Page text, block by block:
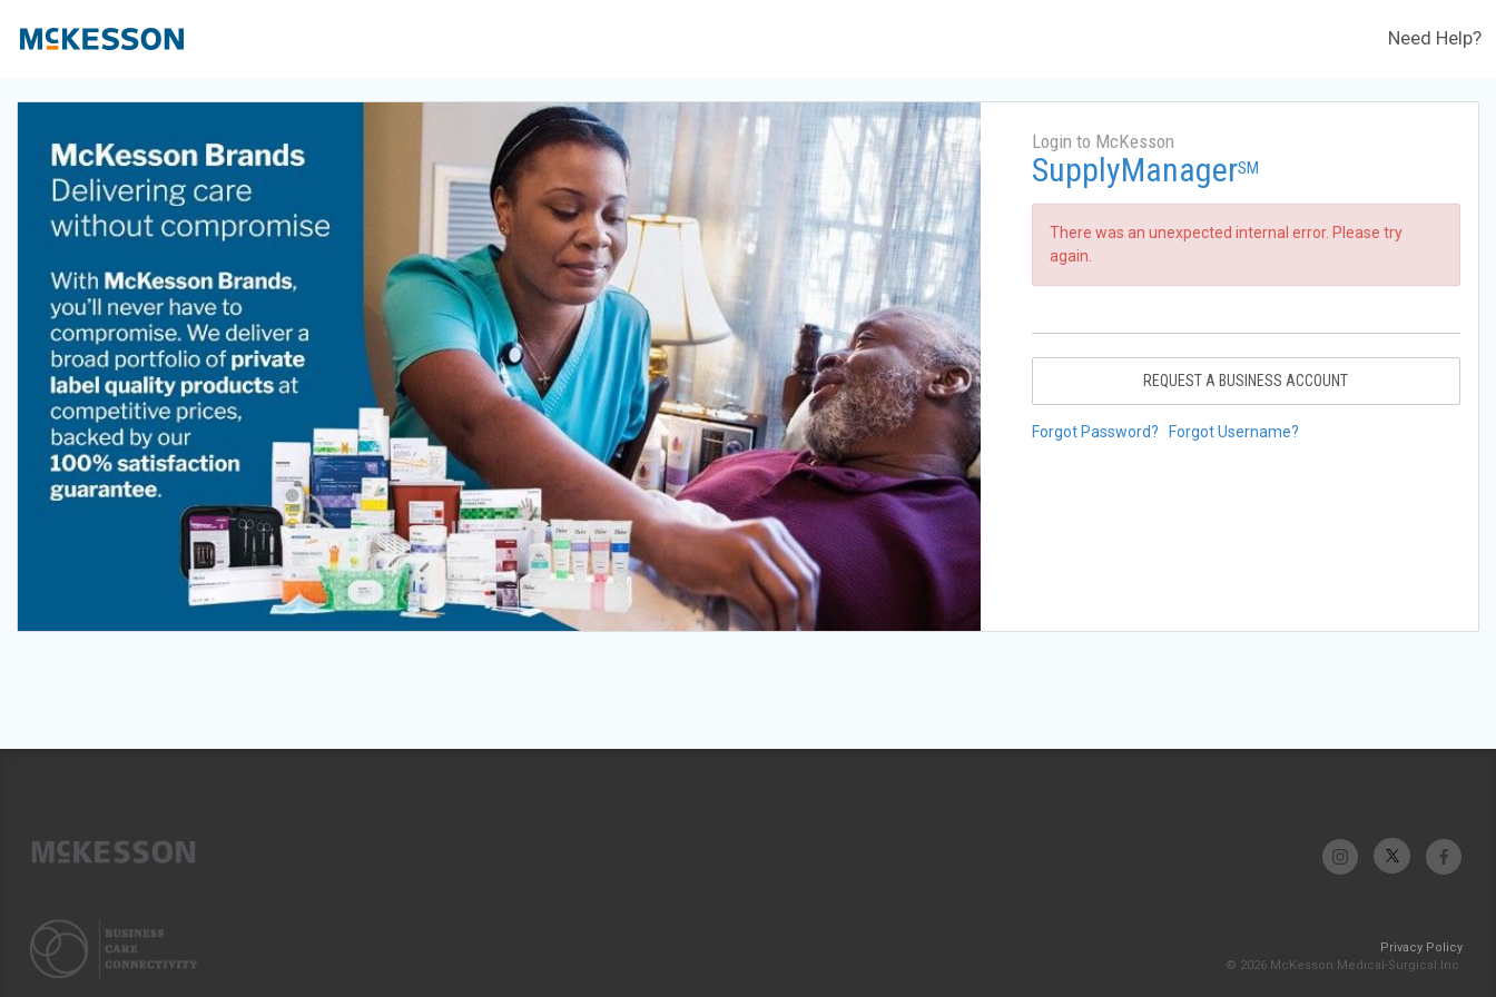
Need Help?
Login to McKesson
SupplyManagerSM
There was an unexpected internal error. Please try
again.
REQUEST A BUSINESS ACCOUNT
Forgot Password? Forgot Username?
Privacy Policy
© 2026 McKesson Medical-Surgical Inc.